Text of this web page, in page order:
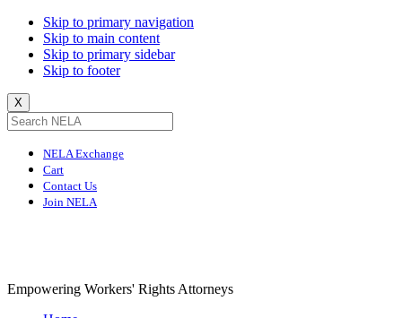
Skip to primary navigation
Skip to main content
Skip to primary sidebar
Skip to footer
X
NELA Exchange
Cart
Contact Us
Join NELA
Empowering Workers' Rights Attorneys